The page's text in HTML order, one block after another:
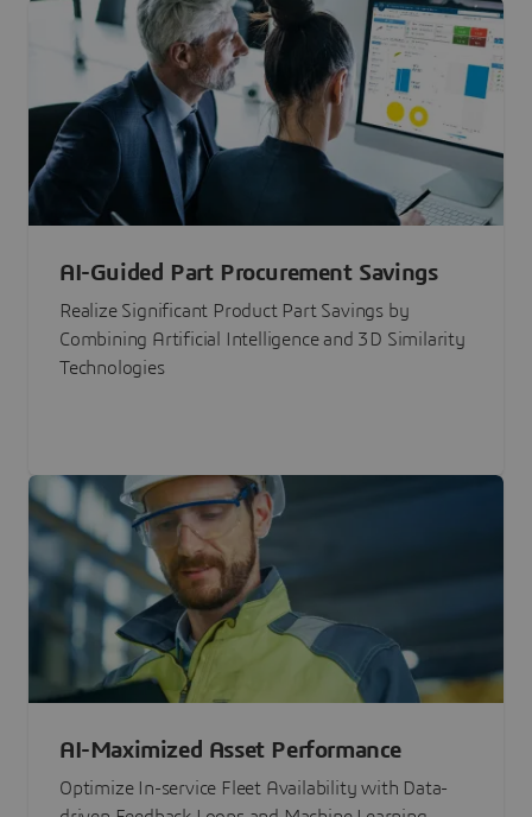
AI-Guided Part Procurement Savings
Realize Significant Product Part Savings by
Combining Artificial Intelligence and 3D Similarity
Technologies
AI-Maximized Asset Performance
Optimize In-service Fleet Availability with Data-